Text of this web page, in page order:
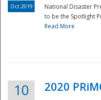
Oct 2019
National Disaster
to be the Spotlight
Read More
10 2020